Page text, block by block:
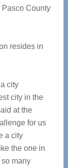
County
resides in
city
city in the
at the
for us
a city
the one in
many